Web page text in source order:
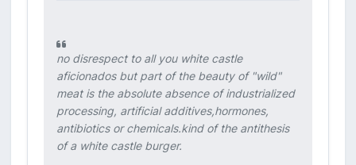
no disrespect to all you white castle
aficionados but part of the beauty of "wild"
meat is the absolute absence of industrialized
processing, artificial additives,hormones,
antibiotics or chemicals.kind of the antithesis
of a white castle burger.